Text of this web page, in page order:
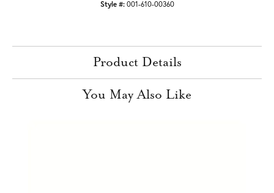
Style #: 001-610-00360
Product Details
You May Also Like